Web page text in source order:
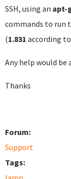
SSH, using an apt-
commands to run
(1.831 according
Any help would be
Thanks
Forum:
Support
Tags: